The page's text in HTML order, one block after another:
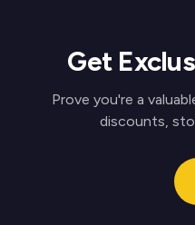
Get
Prove you're a
discounts,